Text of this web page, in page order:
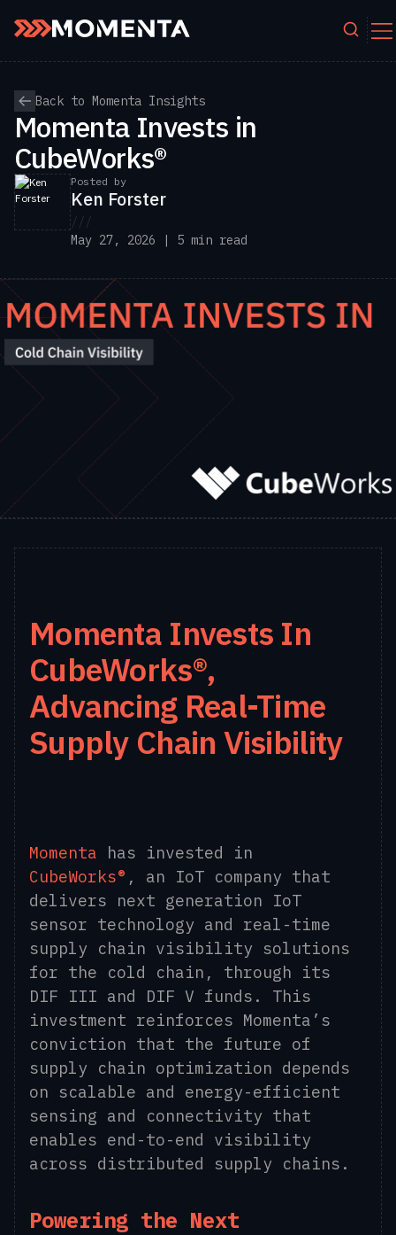
Back to Momenta Insights
Momenta Invests in
CubeWorks®
Posted by
Ken Forster
///
May 27, 2026 | 5 min read
Momenta Invests In
CubeWorks®,
Advancing Real-Time
Supply Chain Visibility
Momenta has invested in
CubeWorks® , an IoT company that
delivers next generation IoT
sensor technology and real-time
supply chain visibility solutions
for the cold chain, through its
DIF III and DIF V funds. This
investment reinforces Momenta’s
conviction that the future of
supply chain optimization depends
on scalable and energy-efficient
sensing and connectivity that
enables end-to-end visibility
across distributed supply chains.
Powering the Next